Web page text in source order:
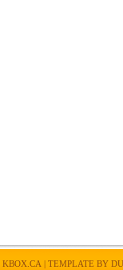
KBOX.CA | TEMPLATE BY